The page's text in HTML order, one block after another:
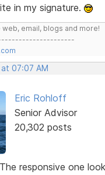
in my signature.
web, email, blogs and more!
07:07 AM
Eric Rohloff
Senior Advisor
20,302 posts
responsive one